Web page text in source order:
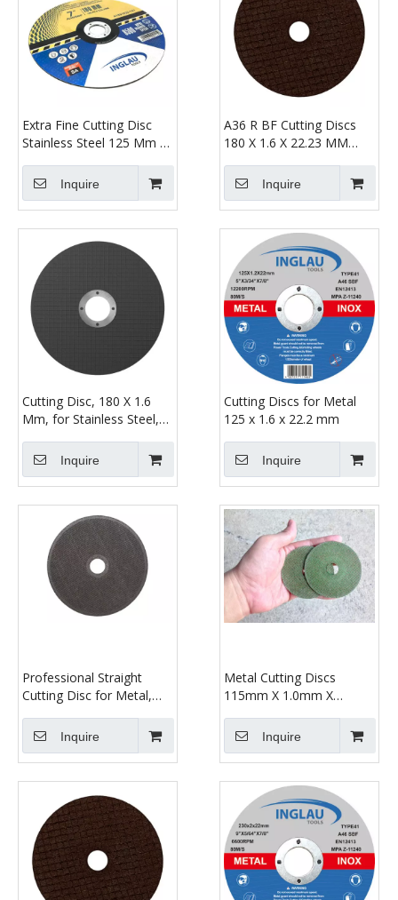
Extra Fine Cutting Disc
Stainless Steel 125 Mm X
Inquire
A36 R BF Cutting Discs
180 X 1.6 X 22.23 MM
Inquire
Cutting Disc, 180 X 1.6
Mm, for Stainless Steel,
Metal, Iron
Inquire
Cutting Discs for Metal
125 x 1.6 x 22.2 mm
Inquire
Professional Straight
Cutting Disc for Metal,
Diameter: 22.23 Mm,
Thickness: 1.6 Mm
Inquire
Metal Cutting Discs
115mm X 1.0mm X
Inquire